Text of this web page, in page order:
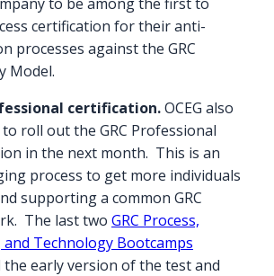
certification for their anti-
processes against the GRC
Model.
certification.OCEG also
roll out the GRC Professional
in the next month. This is an
process to get more individuals
supporting a common GRC
The last two GRC Process,
Technology Bootcamps
the early version of the test and